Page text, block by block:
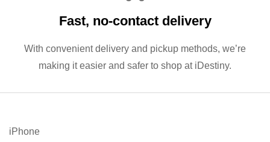
Fast, no‑contact delivery
With convenient delivery and pickup methods, we’re
making it easier and safer to shop at iDestiny.
iPhone